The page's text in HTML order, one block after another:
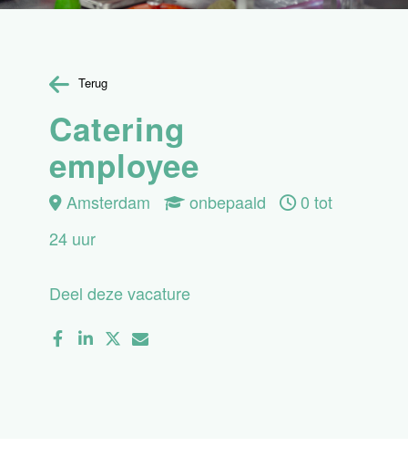
Terug
Catering
employee
Amsterdam onbepaald
0 tot
24 uur
Deel deze vacature